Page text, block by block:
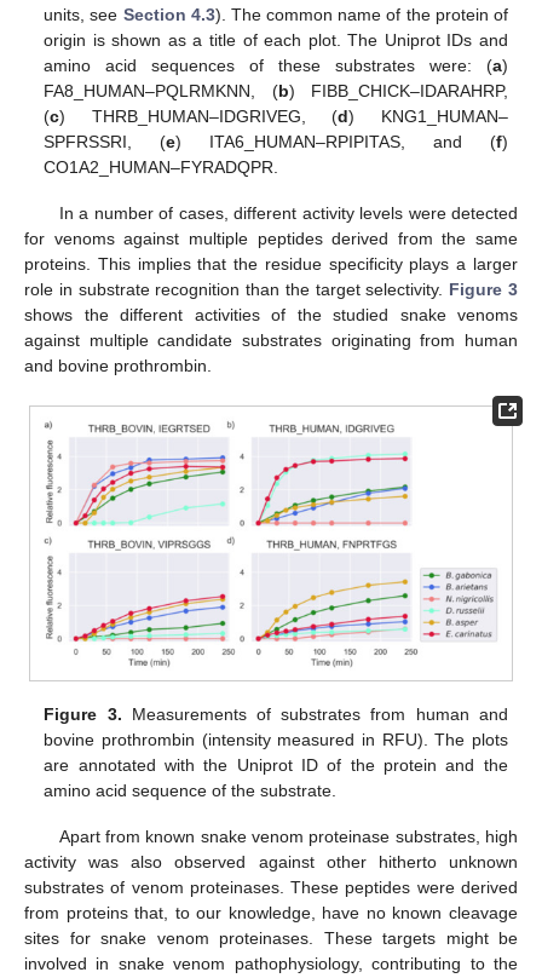
units, see Section 4.3). The common name of the protein of
origin is shown as a title of each plot. The Uniprot IDs and
amino acid sequences of these substrates were: (a)
FA8_HUMAN–PQLRMKNN, (b) FIBB_CHICK–IDARAHRP,
(c) THRB_HUMAN–IDGRIVEG, (d) KNG1_HUMAN–
SPFRSSRI, (e) ITA6_HUMAN–RPIPITAS, and (f)
CO1A2_HUMAN–FYRADQPR.
In a number of cases, different activity levels were detected
for venoms against multiple peptides derived from the same
proteins. This implies that the residue specificity plays a larger
role in substrate recognition than the target selectivity. Figure 3
shows the different activities of the studied snake venoms
against multiple candidate substrates originating from human
and bovine prothrombin.
Figure 3. Measurements of substrates from human and
bovine prothrombin (intensity measured in RFU). The plots
are annotated with the Uniprot ID of the protein and the
amino acid sequence of the substrate.
Apart from known snake venom proteinase substrates, high
activity was also observed against other hitherto unknown
substrates of venom proteinases. These peptides were derived
from proteins that, to our knowledge, have no known cleavage
sites for snake venom proteinases. These targets might be
involved in snake venom pathophysiology, contributing to the